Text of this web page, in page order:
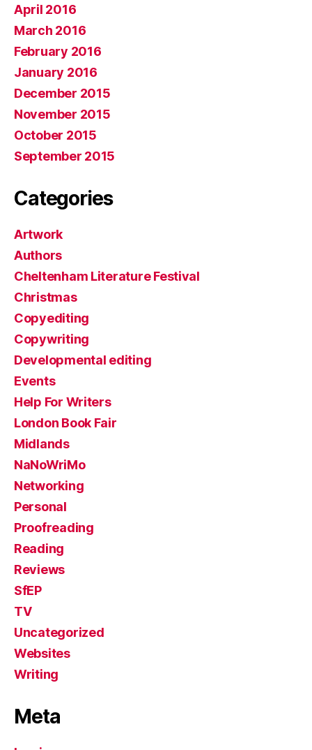
April 2016
March 2016
February 2016
January 2016
December 2015
November 2015
October 2015
September 2015
Categories
Artwork
Authors
Cheltenham Literature Festival
Christmas
Copyediting
Copywriting
Developmental editing
Events
Help For Writers
London Book Fair
Midlands
NaNoWriMo
Networking
Personal
Proofreading
Reading
Reviews
SfEP
TV
Uncategorized
Websites
Writing
Meta